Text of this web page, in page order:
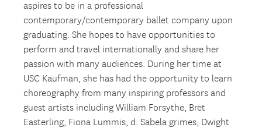
aspires to be in a professional
contemporary/contemporary ballet company upon
graduating. She hopes to have opportunities to
perform and travel internationally and share her
passion with many audiences. During her time at
USC Kaufman, she has had the opportunity to learn
choreography from many inspiring professors and
guest artists including William Forsythe, Bret
Easterling, Fiona Lummis, d. Sabela grimes, Dwight